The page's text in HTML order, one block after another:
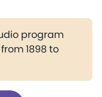
program
1898 to